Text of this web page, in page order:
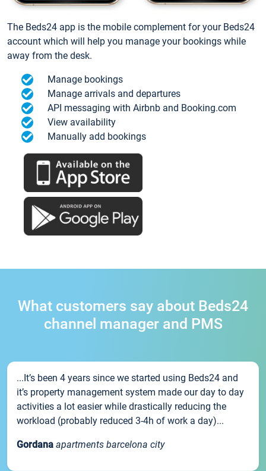
The Beds24 app is the mobile complement for your Beds24
account which will help you manage your bookings while
away from the desk.
Manage bookings
Manage arrivals and departures
API messaging with Airbnb and Booking.com
View availability
Manually add bookings
What customers say about Beds24
channel manager and PMS
...It’s been 4 years since we started using Beds24 and
it’s property management system made our day to day
activities a lot easier while drastically reducing the
workload (probably reduced 3-4h of work a day)...
Gordana apartments barcelona city